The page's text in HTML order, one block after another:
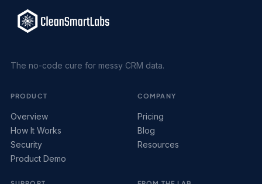
The no-code cure for messy CRM data.
PRODUCT
Overview
How It Works
Security
Product Demo
COMPANY
Pricing
Blog
Resources